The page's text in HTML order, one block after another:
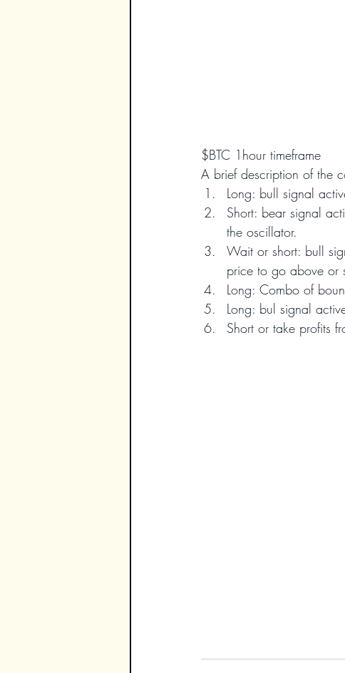
$BTC 1hour timeframe
A brief description of the
Long: bull signal
Short: bear signal
the oscillator.
Wait or short: bull
price to go above or
Long: Combo of
Long: bul signal
Short or take profits